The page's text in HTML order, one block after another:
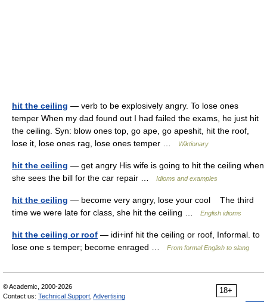
hit the ceiling — verb to be explosively angry. To lose ones
temper When my dad found out I had failed the exams, he just hit
the ceiling. Syn: blow ones top, go ape, go apeshit, hit the roof,
lose it, lose ones rag, lose ones temper …
Wiktionary
hit the ceiling — get angry His wife is going to hit the ceiling when
she sees the bill for the car repair …
Idioms and examples
hit the ceiling — become very angry, lose your cool The third
time we were late for class, she hit the ceiling …
English idioms
hit the ceiling or roof — idi+inf hit the ceiling or roof, Informal. to
lose one s temper; become enraged …
From formal English to slang
18+
© Academic, 2000-2026
Contact us: Technical Support Advertising